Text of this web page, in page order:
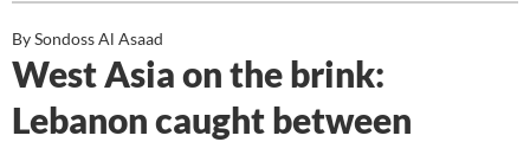
By Sondoss Al Asaad
West Asia on the brink:
Lebanon caught between